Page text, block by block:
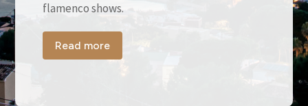
flamenco shows.
Read more